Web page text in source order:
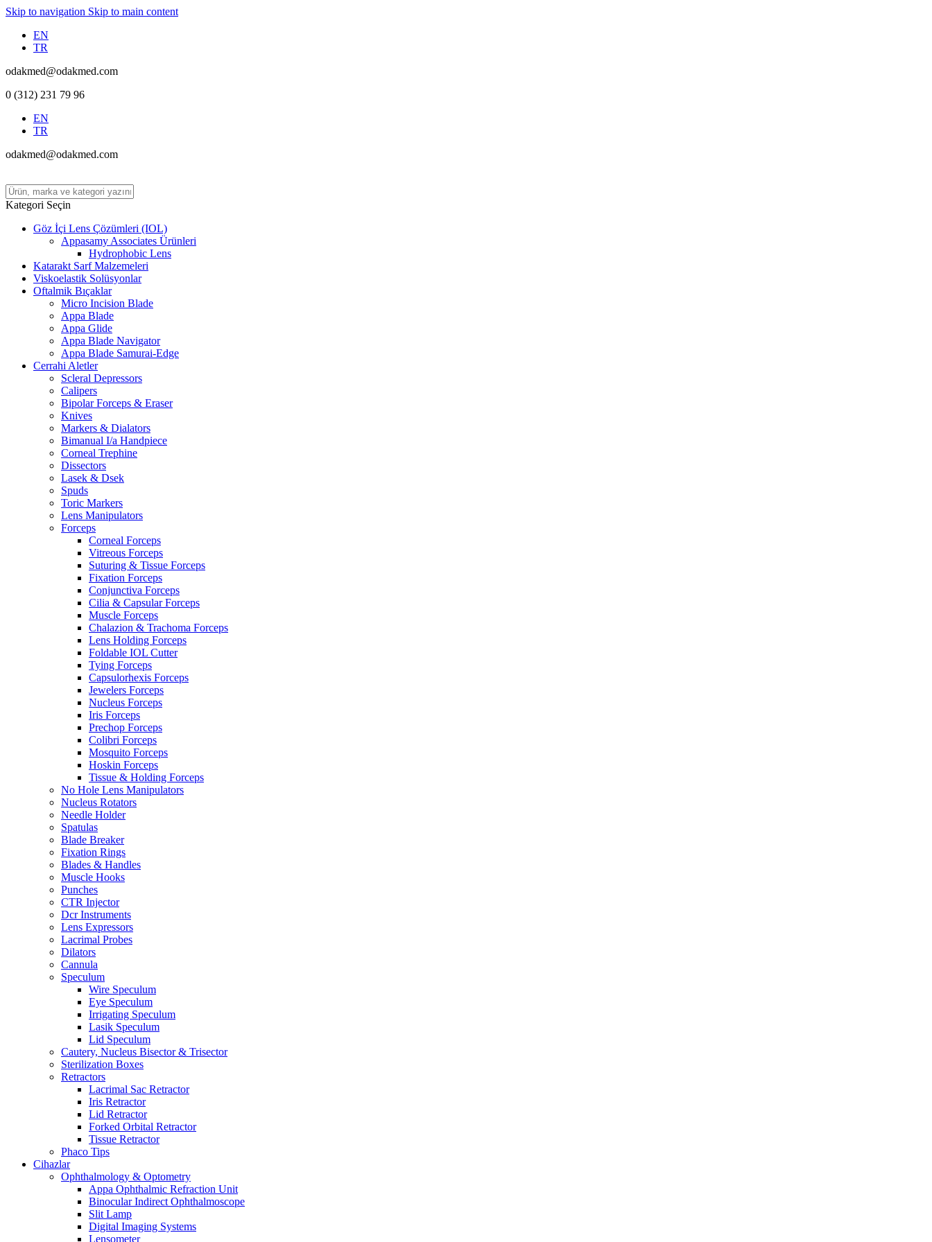
Skip to navigation Skip to main content
EN
TR
odakmed@odakmed.com
0 (312) 231 79 96
EN
TR
odakmed@odakmed.com
Kategori Seçin
Göz İçi Lens Çözümleri (IOL)
Appasamy Associates Ürünleri
Hydrophobic Lens
Katarakt Sarf Malzemeleri
Viskoelastik Solüsyonlar
Oftalmik Bıçaklar
Micro Incision Blade
Appa Blade
Appa Glide
Appa Blade Navigator
Appa Blade Samurai-Edge
Cerrahi Aletler
Scleral Depressors
Calipers
Bipolar Forceps & Eraser
Knives
Markers & Dialators
Bimanual I/a Handpiece
Corneal Trephine
Dissectors
Lasek & Dsek
Spuds
Toric Markers
Lens Manipulators
Forceps
Corneal Forceps
Vitreous Forceps
Suturing & Tissue Forceps
Fixation Forceps
Conjunctiva Forceps
Cilia & Capsular Forceps
Muscle Forceps
Chalazion & Trachoma Forceps
Lens Holding Forceps
Foldable IOL Cutter
Tying Forceps
Capsulorhexis Forceps
Jewelers Forceps
Nucleus Forceps
Iris Forceps
Prechop Forceps
Colibri Forceps
Mosquito Forceps
Hoskin Forceps
Tissue & Holding Forceps
No Hole Lens Manipulators
Nucleus Rotators
Needle Holder
Spatulas
Blade Breaker
Fixation Rings
Blades & Handles
Muscle Hooks
Punches
CTR Injector
Dcr Instruments
Lens Expressors
Lacrimal Probes
Dilators
Cannula
Speculum
Wire Speculum
Eye Speculum
Irrigating Speculum
Lasik Speculum
Lid Speculum
Cautery, Nucleus Bisector & Trisector
Sterilization Boxes
Retractors
Lacrimal Sac Retractor
Iris Retractor
Lid Retractor
Forked Orbital Retractor
Tissue Retractor
Phaco Tips
Cihazlar
Ophthalmology & Optometry
Appa Ophthalmic Refraction Unit
Binocular Indirect Ophthalmoscope
Slit Lamp
Digital Imaging Systems
Lensometer